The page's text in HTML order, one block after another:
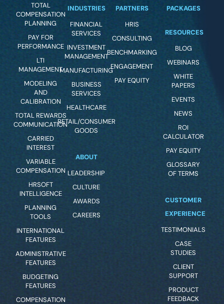
TOTAL
COMPENSATION
PLANNING
PAY FOR
PERFORMANCE
LTI
MANAGEMENT
MODELING
AND
CALIBRATION
TOTAL REWARDS
COMMUNICATION
CARRIED
INTEREST
VARIABLE
COMPENSATION
HRSOFT
INTELLIGENCE
PLANNING
TOOLS
INTERNATIONAL
FEATURES
ADMINISTRATIVE
FEATURES
BUDGETING
FEATURES
COMPENSATION
INDUSTRIES
FINANCIAL
SERVICES
INVESTMENT
MANAGEMENT
MANUFACTURING
BUSINESS
SERVICES
HEALTHCARE
RETAIL/CONSUMER
GOODS
ABOUT
LEADERSHIP
CULTURE
AWARDS
CAREERS
PARTNERS
HRIS
CONSULTING
BENCHMARKING
ENGAGEMENT
PAY EQUITY
PACKAGES
RESOURCES
BLOG
WEBINARS
WHITE
PAPERS
EVENTS
NEWS
ROI
CALCULATOR
PAY EQUITY
GLOSSARY
OF TERMS
CUSTOMER
EXPERIENCE
TESTIMONIALS
CASE
STUDIES
CLIENT
SUPPORT
PRODUCT
FEEDBACK